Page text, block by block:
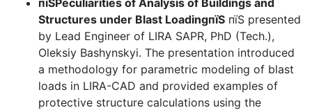
Structures under Blast LoadingпїЅ пїЅ presented
by Lead Engineer of LIRA SAPR, PhD (Tech.),
Oleksiy Bashynskyi. The presentation introduced
a methodology for parametric modeling of blast
loads in LIRA-CAD and provided examples of
protective structure calculations using the